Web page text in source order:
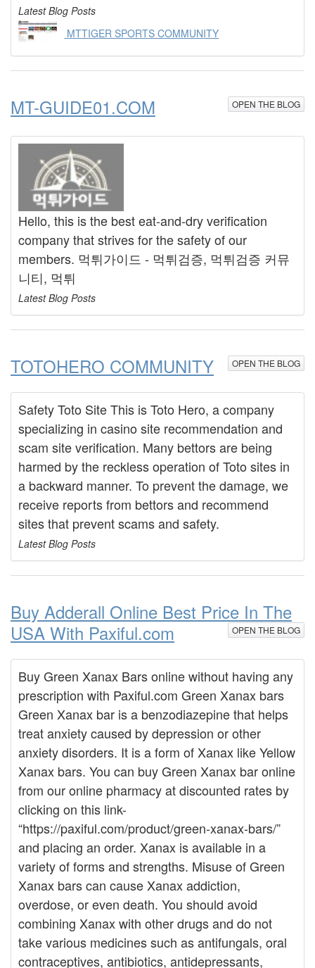
Latest Blog Posts
MTTIGER SPORTS COMMUNITY
MT-GUIDE01.COM OPEN THE BLOG
Hello, this is the best eat-and-dry verification
company that strives for the safety of our
members. 먹튀가이드 - 먹튀검증, 먹튀검증 커뮤
니티, 먹튀
Latest Blog Posts
TOTOHERO COMMUNITY OPEN THE BLOG
Safety Toto Site This is Toto Hero, a company
specializing in casino site recommendation and
scam site verification. Many bettors are being
harmed by the reckless operation of Toto sites in
a backward manner. To prevent the damage, we
receive reports from bettors and recommend
sites that prevent scams and safety.
Latest Blog Posts
Buy Adderall Online Best Price In The
USA With Paxiful.com
OPEN THE BLOG
Buy Green Xanax Bars online without having any
prescription with Paxiful.com Green Xanax bars
Green Xanax bar is a benzodiazepine that helps
treat anxiety caused by depression or other
anxiety disorders. It is a form of Xanax like Yellow
Xanax bars. You can buy Green Xanax bar online
from our online pharmacy at discounted rates by
clicking on this link-
“https://paxiful.com/product/green-xanax-bars/”
and placing an order. Xanax is available in a
variety of forms and strengths. Misuse of Green
Xanax bars can cause Xanax addiction,
overdose, or even death. You should avoid
combining Xanax with other drugs and do not
take various medicines such as antifungals, oral
contraceptives, antibiotics, antidepressants,